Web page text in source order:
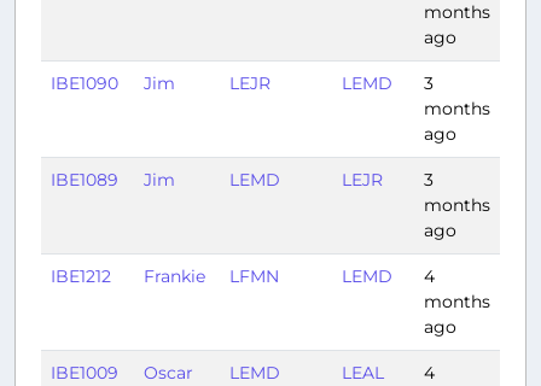
months
ago
IBE1090 Jim LEJR LEMD
3
months
ago
IBE1089 Jim LEMD LEJR
3
months
ago
IBE1212 Frankie LFMN LEMD
4
months
ago
IBE1009 Oscar LEMD LEAL
4